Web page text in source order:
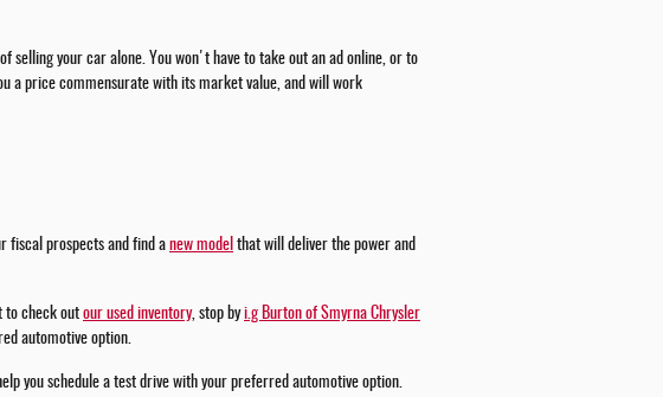
selling your car alone. You won't have to take out an ad online, or to
a price commensurate with its market value, and will work
fiscal prospects and find a new model that will deliver the power and
to check out our used inventory, stop byi.g Burton of Smyrna Chrysler
automotive option.
you schedule a test drive with your preferred automotive option.